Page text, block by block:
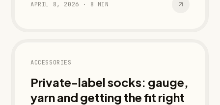
APRIL 8, 2026 · 8 MIN
ACCESSORIES
Private-label socks: gauge,
yarn and getting the fit right